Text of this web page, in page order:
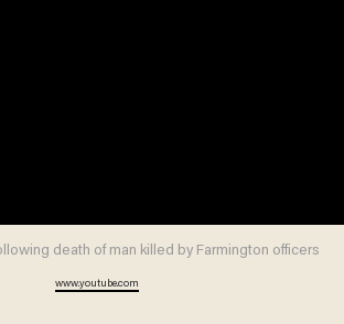
death of man killed by Farmington officers
www.youtube.com